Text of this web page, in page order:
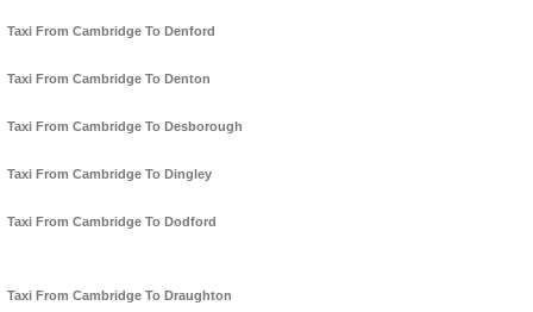
Taxi From Cambridge To Denford
Taxi From Cambridge To Denton
Taxi From Cambridge To Desborough
Taxi From Cambridge To Dingley
Taxi From Cambridge To Dodford
Taxi From Cambridge To Draughton